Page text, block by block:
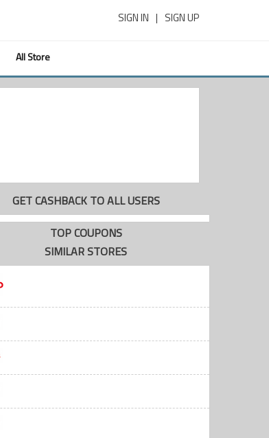
SIGN IN SIGN UP
All Store
GET CASHBACK TO ALL USERS
TOP COUPONS
SIMILAR STORES